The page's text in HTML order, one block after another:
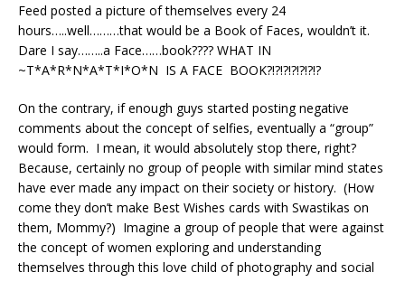
Feed posted a picture of themselves every 24
hours…..well………that would be a Book of Faces, wouldn’t it.
Dare I say……..a Face……book???? WHAT IN
~T*A*R*N*A*T*I*O*N IS A FACE BOOK?!?!?!?!?!?!?
On the contrary, if enough guys started posting negative
comments about the concept of selfies, eventually a “group”
would form. I mean, it would absolutely stop there, right?
Because, certainly no group of people with similar mind states
have ever made any impact on their society or history. (How
come they don’t make Best Wishes cards with Swastikas on
them, Mommy?) Imagine a group of people that were against
the concept of women exploring and understanding
themselves through this love child of photography and social